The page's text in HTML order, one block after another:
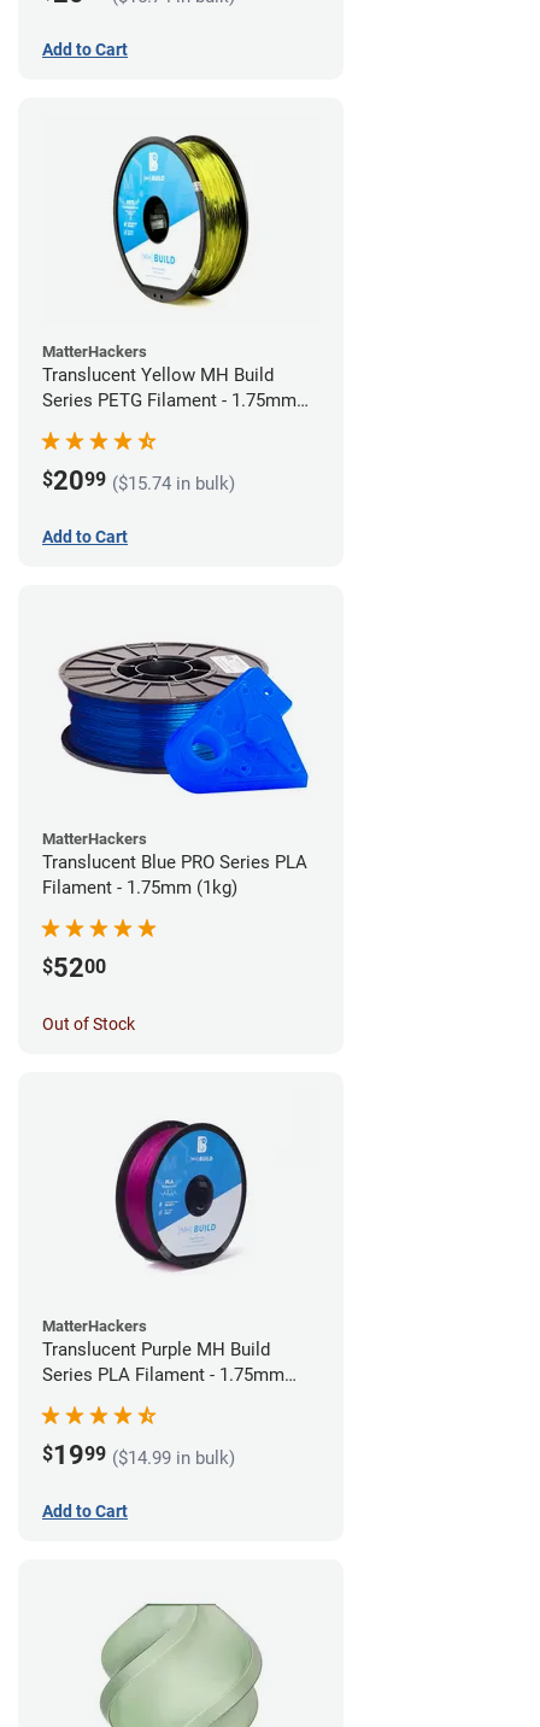
Add to Cart
MatterHackers
Translucent Yellow MH Build
Series PETG Filament - 1.75mm
$2099 ($15.74 in bulk)
Add to Cart
MatterHackers
Translucent Blue PRO Series PLA
Filament - 1.75mm (1kg)
$5200
Out of Stock
MatterHackers
Translucent Purple MH Build
Series PLA Filament - 1.75mm
$1999 ($14.99 in bulk)
Add to Cart